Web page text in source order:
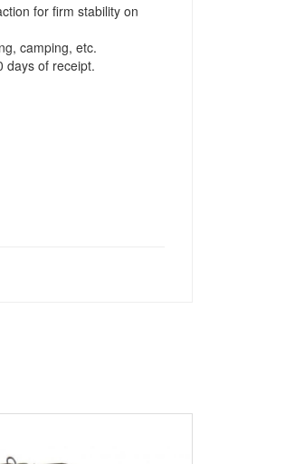
for firm stability on
camping, etc.
days of receipt.